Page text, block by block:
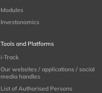
Modules
Investonomics
Tools and Platforms
i-Track
Our websites / applications / social
media handles
List of Authorised Persons